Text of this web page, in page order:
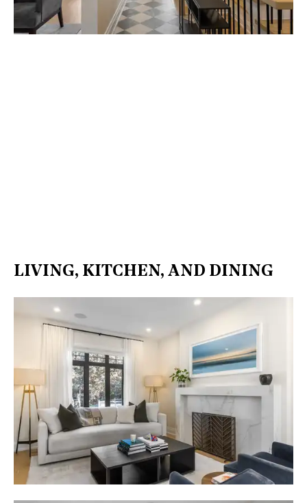
LIVING, KITCHEN, AND DINING